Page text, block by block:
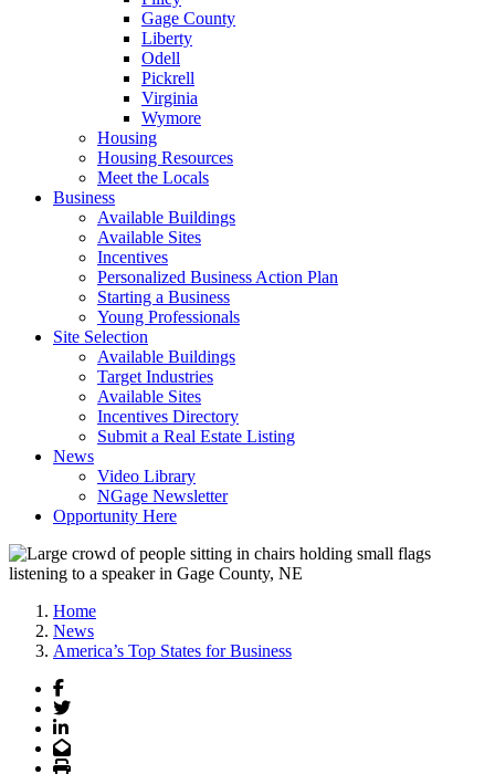
Gage County
Liberty
Odell
Pickrell
Virginia
Wymore
Housing
Housing Resources
Meet the Locals
Business
Available Buildings
Available Sites
Incentives
Personalized Business Action Plan
Starting a Business
Young Professionals
Site Selection
Available Buildings
Target Industries
Available Sites
Incentives Directory
Submit a Real Estate Listing
News
Video Library
NGage Newsletter
Opportunity Here
Home
News
America’s Top States for Business
Facebook
Twitter
LinkedIn
Email
Print